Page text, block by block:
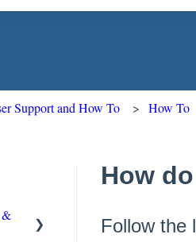
Support and How To How To
How
Follow the
&